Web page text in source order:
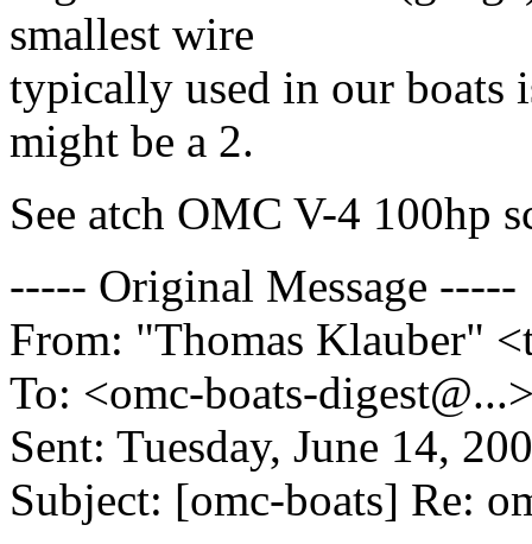
smallest wire
typically used in our boats
might be a 2.
See atch OMC V-4 100hp
----- Original Message -----
From: "Thomas Klauber"
To: <omc-boats-digest@.
Sent: Tuesday, June 14,
Subject: [omc-boats] Re: